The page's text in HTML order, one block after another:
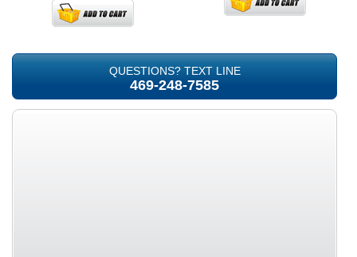
QUESTIONS? TEXT LINE
469-248-7585